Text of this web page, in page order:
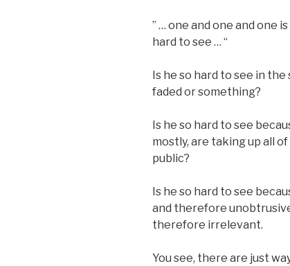
” … one and one and one
hard to see … “
Is he so hard to see in
faded or something?
Is he so hard to see
mostly, are taking up all
public?
Is he so hard to see
and therefore
therefore irrelevant.
You see, there are just